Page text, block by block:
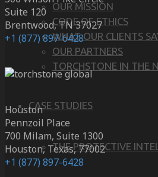
OUR MISSION
CODE OF ETHICS
WHAT OUR CLIENTS
OUR PARTNERS
TORCHSTONE IN THE
CASE STUDIES
THE PROTECTIVE
Suite 120
Brentwood, TN 37027
+1 (877) 897-6428
Houston
Pennzoil Place
700 Milam, Suite 1300
Houston, Texas, 77002
+1 (877) 897-6428